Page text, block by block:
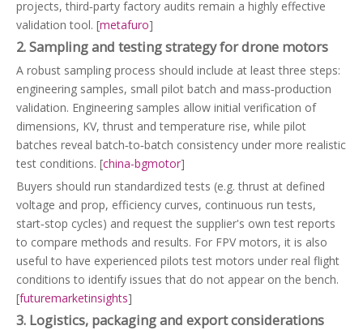
projects, third‑party factory audits remain a highly effective
validation tool. [metafuro]
2. Sampling and testing strategy for drone motors
A robust sampling process should include at least three steps:
engineering samples, small pilot batch and mass‑production
validation. Engineering samples allow initial verification of
dimensions, KV, thrust and temperature rise, while pilot
batches reveal batch‑to‑batch consistency under more realistic
test conditions. [china-bgmotor]
Buyers should run standardized tests (e.g. thrust at defined
voltage and prop, efficiency curves, continuous run tests,
start‑stop cycles) and request the supplier's own test reports
to compare methods and results. For FPV motors, it is also
useful to have experienced pilots test motors under real flight
conditions to identify issues that do not appear on the bench.
[futuremarketinsights]
3. Logistics, packaging and export considerations